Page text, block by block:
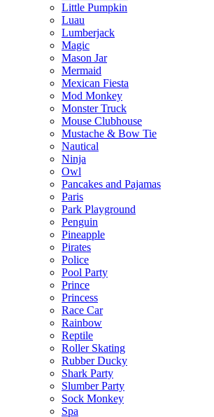
Little Pumpkin
Luau
Lumberjack
Magic
Mason Jar
Mermaid
Mexican Fiesta
Mod Monkey
Monster Truck
Mouse Clubhouse
Mustache & Bow Tie
Nautical
Ninja
Owl
Pancakes and Pajamas
Paris
Park Playground
Penguin
Pineapple
Pirates
Police
Pool Party
Prince
Princess
Race Car
Rainbow
Reptile
Roller Skating
Rubber Ducky
Shark Party
Slumber Party
Sock Monkey
Spa